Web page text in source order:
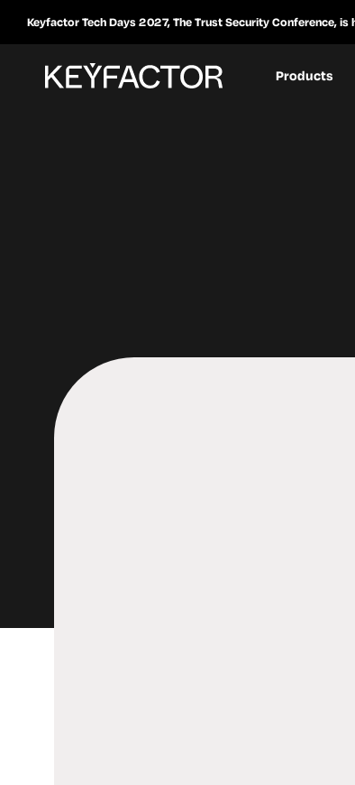
Keyfactor Tech Days 2027, The Trust Security Conference, is
Products